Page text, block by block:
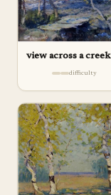
view across a creek
difficulty